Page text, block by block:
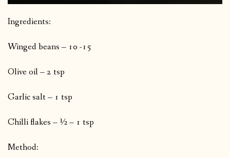
Ingredients:
Winged beans – 10 -15
Olive oil – 2 tsp
Garlic salt – 1 tsp
Chilli flakes – ½ – 1 tsp
Method: